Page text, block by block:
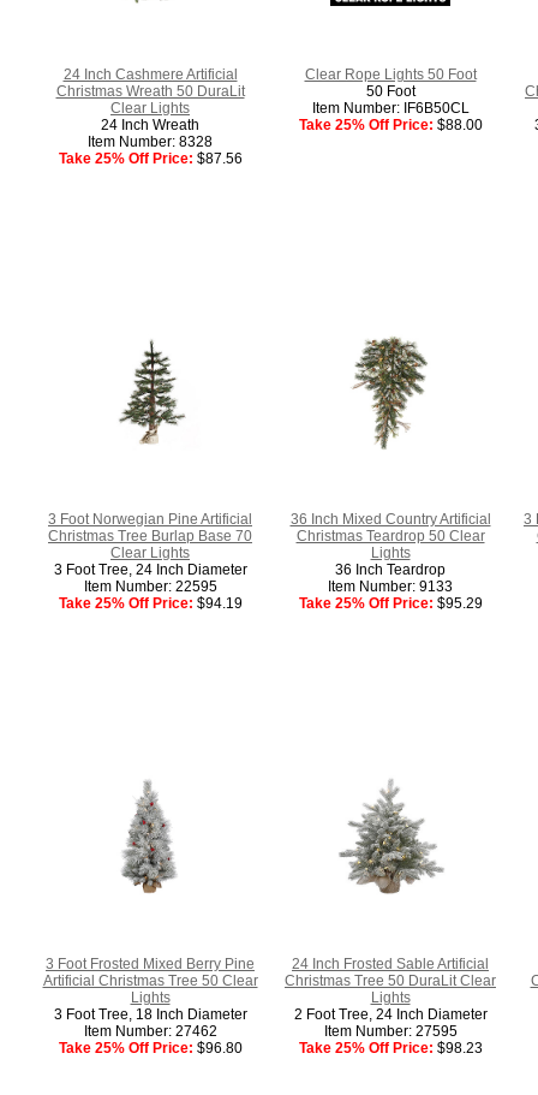
24 Inch Cashmere Artificial
Christmas Wreath 50 DuraLit
Clear Lights
24 Inch Wreath
Item Number: 8328
Take 25% Off Price: $87.56
Clear Rope Lights 50 Foot
50 Foot
Item Number: IF6B50CL
Take 25% Off Price: $88.00
3 Foot Norwegian Pine Artificial
Christmas Tree Burlap Base 70
Clear Lights
3 Foot Tree, 24 Inch Diameter
Item Number: 22595
Take 25% Off Price: $94.19
36 Inch Mixed Country Artificial
Christmas Teardrop 50 Clear
Lights
36 Inch Teardrop
Item Number: 9133
Take 25% Off Price: $95.29
3
3 Foot Frosted Mixed Berry Pine
Artificial Christmas Tree 50 Clear
Lights
3 Foot Tree, 18 Inch Diameter
Item Number: 27462
Take 25% Off Price: $96.80
24 Inch Frosted Sable Artificial
Christmas Tree 50 DuraLit Clear
Lights
2 Foot Tree, 24 Inch Diameter
Item Number: 27595
Take 25% Off Price: $98.23